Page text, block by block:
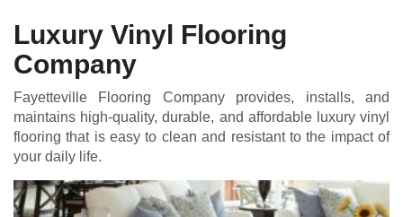
Luxury Vinyl Flooring
Company
Fayetteville Flooring Company provides, installs, and
maintains high-quality, durable, and affordable luxury vinyl
flooring that is easy to clean and resistant to the impact of
your daily life.